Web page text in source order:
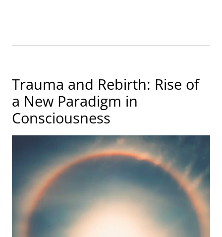
Trauma and Rebirth: Rise of
a New Paradigm in
Consciousness